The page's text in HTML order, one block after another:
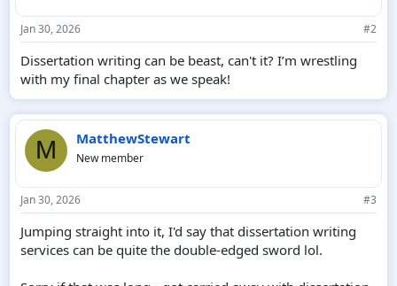
Jan 30, 2026 #2
Dissertation writing can be beast, can't it? I’m wrestling
with my final chapter as we speak!
M MatthewStewart
New member
Jan 30, 2026 #3
Jumping straight into it, I'd say that dissertation writing
services can be quite the double-edged sword lol.